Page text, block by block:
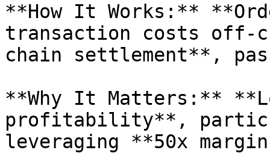
**How It Works:**
transaction costs off-
chain settlement**,
**Why It Matters:**
profitability**,
leveraging **50x